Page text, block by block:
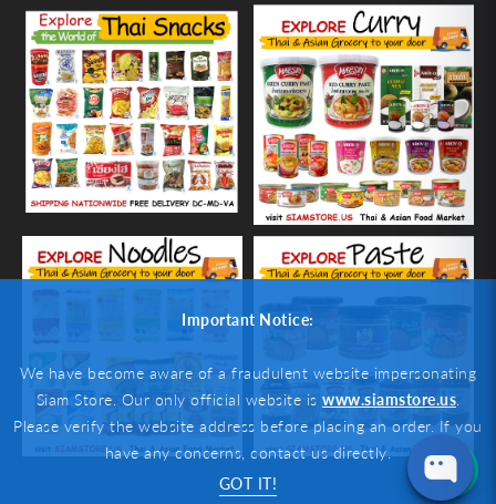
Important Notice:
We have become aware of a fraudulent website impersonating
Siam Store. Our only official website is www.siamstore.us
Please verify the website address before placing an order. If you
have any concerns, contact us directly.
GOT IT!